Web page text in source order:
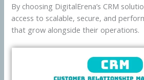
By choosing DigitalErena’s CRM
access to scalable, secure, and
that grow alongside their operations.